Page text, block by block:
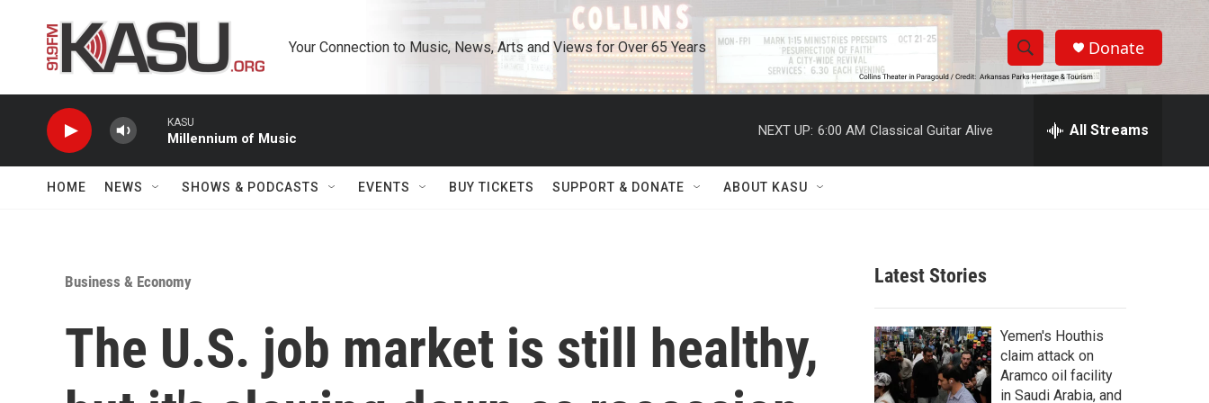
Your Connection to Music, News, Arts and Views for Over 65 Years
S
h
w
r
c
h
S
e
h
Donate
KASU
Millennium of Music
NEXT UP: 6:00 AM Classical Guitar Alive All Streams
HOME NEWS SHOWS & PODCASTS EVENTS BUY TICKETS SUPPORT & DONATE ABOUT KASU
Business & Economy
The U.S. job market is still healthy,
Latest Stories
Yemen's Houthis
claim attack on
Aramco oil facility
in Saudi Arabia, and